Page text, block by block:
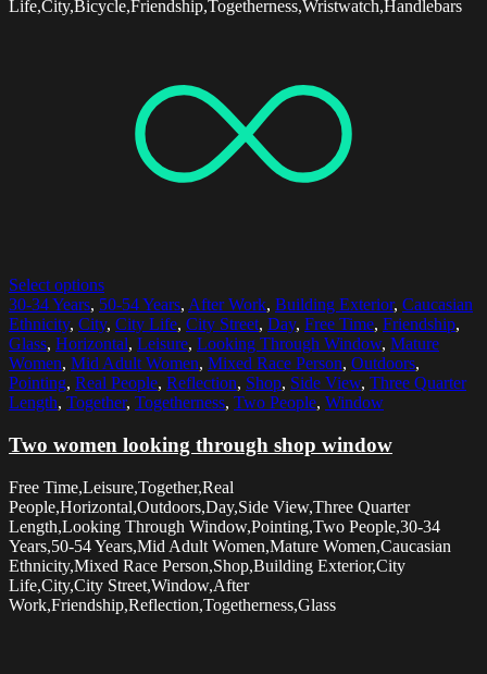
Life,City,Bicycle,Friendship,Togetherness,Wristwatch,Handlebars
Select options
30-34 Years, 50-54 Years, After Work, Building Exterior, Caucasian
Ethnicity, City, City Life, City Street, Day, Free Time, Friendship,
Glass, Horizontal, Leisure, Looking Through Window, Mature
Women, Mid Adult Women, Mixed Race Person, Outdoors,
Pointing, Real People, Reflection, Shop, Side View, Three Quarter
Length, Together, Togetherness, Two People, Window
Two women looking through shop window
Free Time,Leisure,Together,Real
People,Horizontal,Outdoors,Day,Side View,Three Quarter
Length,Looking Through Window,Pointing,Two People,30-34
Years,50-54 Years,Mid Adult Women,Mature Women,Caucasian
Ethnicity,Mixed Race Person,Shop,Building Exterior,City
Life,City,City Street,Window,After
Work,Friendship,Reflection,Togetherness,Glass